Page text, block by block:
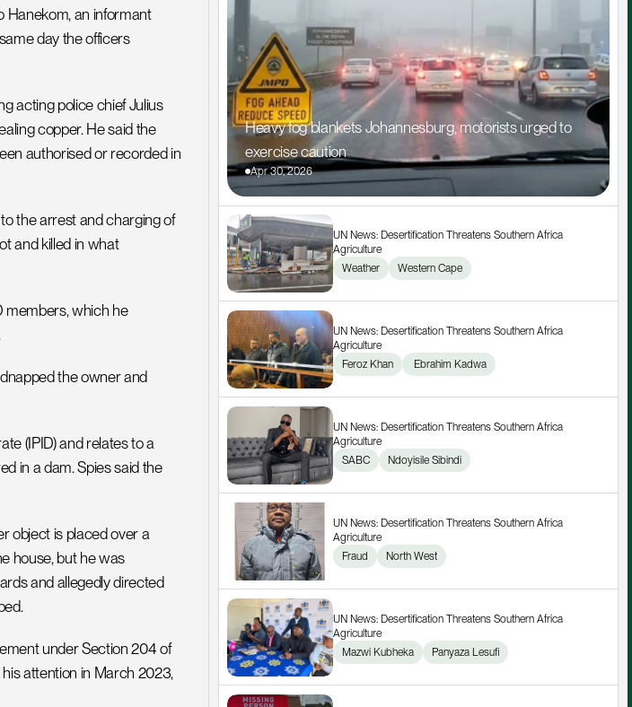
Hanekom, an informant
day the officers
acting police chief Julius
copper. He said the
authorised or recorded in
the arrest and charging of
and killed in what
members, which he
the owner and
(IPID) and relates to a
in a dam. Spies said the
object is placed over a
house, but he was
and allegedly directed
under Section 204 of
attention in March 2023,
Heavy fog blankets Johannesburg, motorists urged to
exercise caution
Apr 30, 2026
UN News: Desertification Threatens Southern Africa
Agriculture
Weather
Western Cape
UN News: Desertification Threatens Southern Africa
Agriculture
Feroz Khan
Ebrahim Kadwa
UN News: Desertification Threatens Southern Africa
Agriculture
SABC
Ndoyisile Sibindi
UN News: Desertification Threatens Southern Africa
Agriculture
Fraud
North West
UN News: Desertification Threatens Southern Africa
Agriculture
Mazwi Kubheka
Panyaza Lesufi